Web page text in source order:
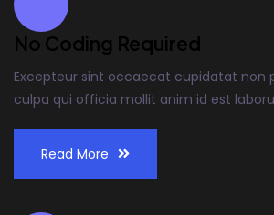
No Coding Required
Excepteur sint occaecat cupidatat non
culpa qui officia mollit anim id est
Read More